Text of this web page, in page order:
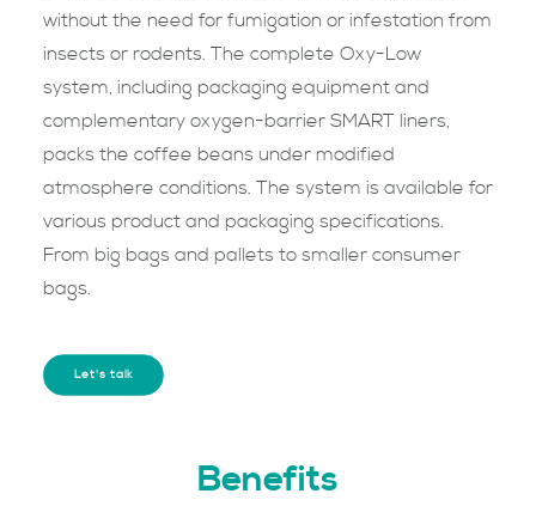
without the need for fumigation or infestation from
insects or rodents. The complete Oxy-Low
system, including packaging equipment and
complementary oxygen-barrier SMART liners,
packs the coffee beans under modified
atmosphere conditions. The system is available for
various product and packaging specifications.
From big bags and pallets to smaller consumer
bags.
Let's talk
Benefits